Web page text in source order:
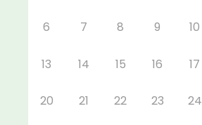
6 7 8 9 10
13 14 15 16 17
20 21 22 23 24